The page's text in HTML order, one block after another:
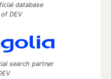
database
DEV
search partner